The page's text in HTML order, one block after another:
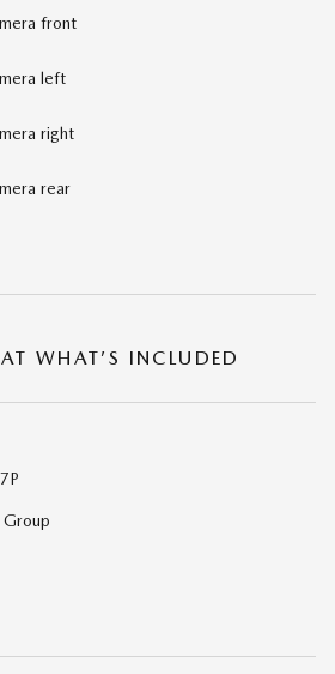
front
left
right
rear
WHAT’S INCLUDED
Group